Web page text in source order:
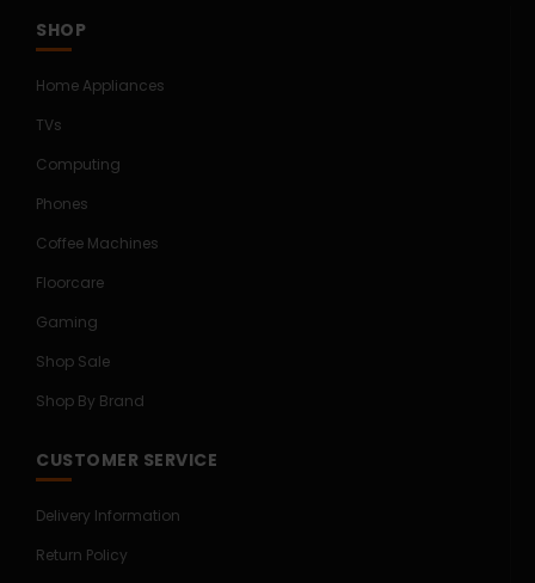
SHOP
Home Appliances
TVs
Computing
Phones
Coffee Machines
Floorcare
Gaming
Shop Sale
Shop By Brand
CUSTOMER SERVICE
Delivery Information
Return Policy